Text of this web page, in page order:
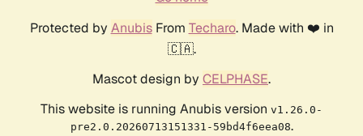
Protected by AnubisFrom Techaro. Made with ❤️ in
🇨🇦.
Mascot design by CELPHASE.
This website is running Anubis version v1.26.0-
pre2.0.20260713151331-59bd4f6eea08.